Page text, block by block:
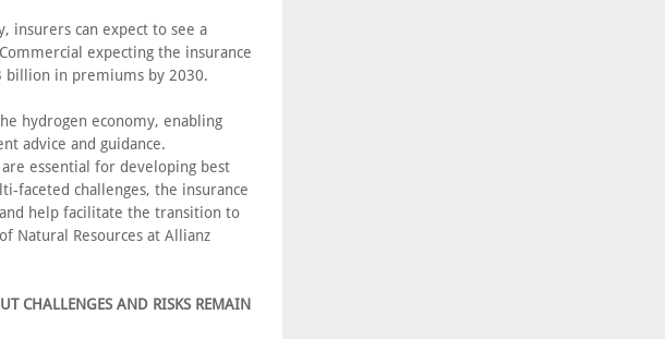
insurers can expect to see a
expecting the insurance
billion in premiums by 2030.
hydrogen economy, enabling
advice and guidance.
essential for developing best
faceted challenges, the insurance
help facilitate the transition to
Natural Resources at Allianz
CHALLENGES AND RISKS REMAIN